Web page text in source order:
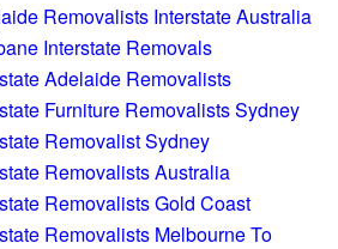
Removalists Interstate Australia
Interstate Removals
Adelaide Removalists
Furniture Removalists Sydney
Removalist Sydney
Removalists Australia
Removalists Gold Coast
Removalists Melbourne To